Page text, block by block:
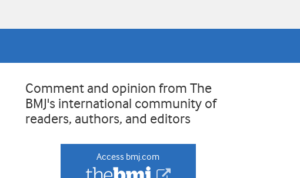
Comment and opinion from The
BMJ's international community of
readers, authors, and editors
Access bmj.com